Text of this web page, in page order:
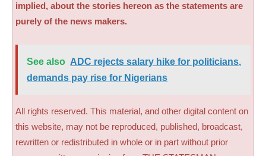
implied, about the stories hereon as the statements are
purely of the news makers.
See also ADC rejects salary hike for politicians,
demands pay rise for Nigerians
All rights reserved. This material, and other digital content on
this website, may not be reproduced, published, broadcast,
rewritten or redistributed in whole or in part without prior